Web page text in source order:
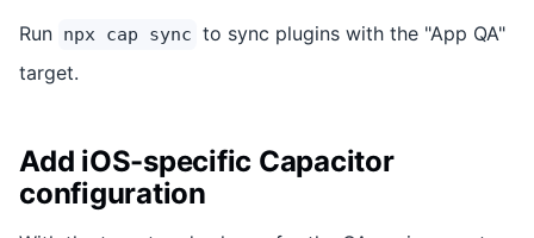
Run npx cap sync to sync plugins with the "App QA"
target.
Add iOS-specific Capacitor
configuration